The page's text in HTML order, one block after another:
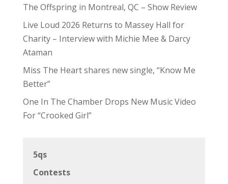
The Offspring in Montreal, QC – Show Review
Live Loud 2026 Returns to Massey Hall for
Charity – Interview with Michie Mee & Darcy
Ataman
Miss The Heart shares new single, “Know Me
Better”
One In The Chamber Drops New Music Video
For “Crooked Girl”
5qs
Contests